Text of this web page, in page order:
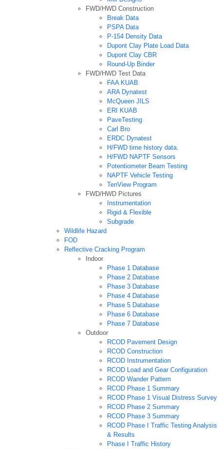
FWD/HWD Construction
Break Data
PSPA Data
P-154 Density Data
Dupont Clay Plate Load Data
Dupont Clay CBR
Round-Up Binder
FWD/HWD Test Data
FAA KUAB
ARA Dynatest
McQueen JILS
ERI KUAB
PaveTesting
Carl Bro
ERDC Dynatest
H/FWD time history data.
H/FWD NAPTF Sensors
Potentiometer Beam Testing
NAPTF Vehicle Testing
TenView Program
FWD/HWD Pictures
Instrumentation
Rigid & Flexible
Subgrade
Wildlife Hazard
FOD
Reflective Cracking Program
Indoor
Phase 1 Database
Phase 2 Database
Phase 3 Database
Phase 4 Database
Phase 5 Database
Phase 6 Database
Phase 7 Database
Outdoor
RCOD Pavement Design
RCOD Construction
RCOD Instrumentation
RCOD Load and Gear Configuration
RCOD Wander Pattern
RCOD Phase 1 Summary
RCOD Phase 1 Visual Distress Survey
RCOD Phase 2 Summary
RCOD Phase 3 Summary
RCOD Phase I Traffic Testing Analysis
& Results
Phase I Traffic History